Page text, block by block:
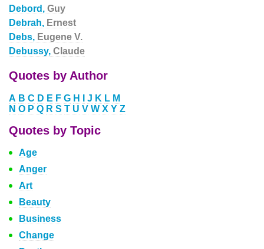
Debord, Guy
Debrah, Ernest
Debs, Eugene V.
Debussy, Claude
Quotes by Author
A B C D E F G H J K L M
N O P Q R S T U V W X Y Z
Quotes by Topic
Age
Anger
Art
Beauty
Business
Change